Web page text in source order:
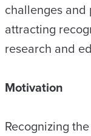
challenges
attracting
research and
Motivation
Recognizing